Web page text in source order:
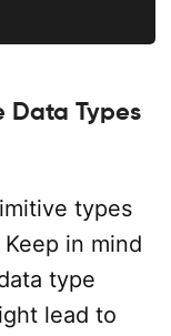
Data Types
types
in mind
type
lead to